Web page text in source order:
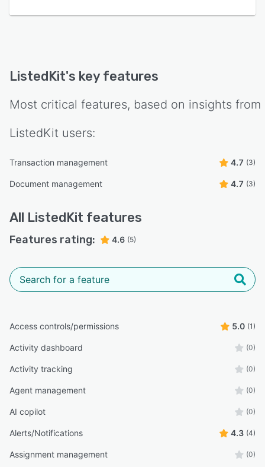
ListedKit's key features
Most critical features, based on insights from
ListedKit users:
Transaction management 4.7 (3)
Document management 4.7 (3)
All ListedKit features
Features rating: 4.6 (5)
Access controls/permissions 5.0 (1)
Activity dashboard (0)
Activity tracking (0)
Agent management (0)
AI copilot (0)
Alerts/Notifications 4.3 (4)
Assignment management (0)